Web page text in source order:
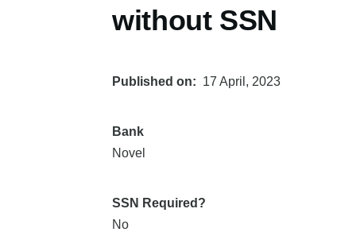
without SSN
Published on 17 April, 2023
Bank
Novel
SSN Required?
No